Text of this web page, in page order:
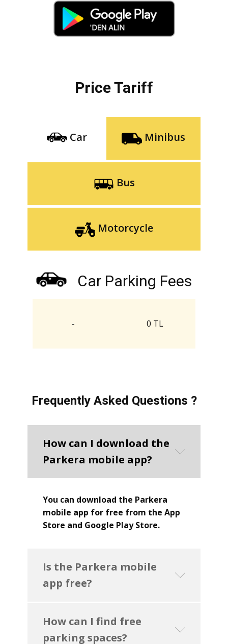
Price Tariff
Car Minibus
Bus
Motorcycle
Car Parking Fees
- 0 TL
Frequently Asked Questions ?
How can I download the
Parkera mobile app?
You can download the Parkera
mobile app for free from the App
Store and Google Play Store.
Is the Parkera mobile
app free?
How can I find free
parking spaces?